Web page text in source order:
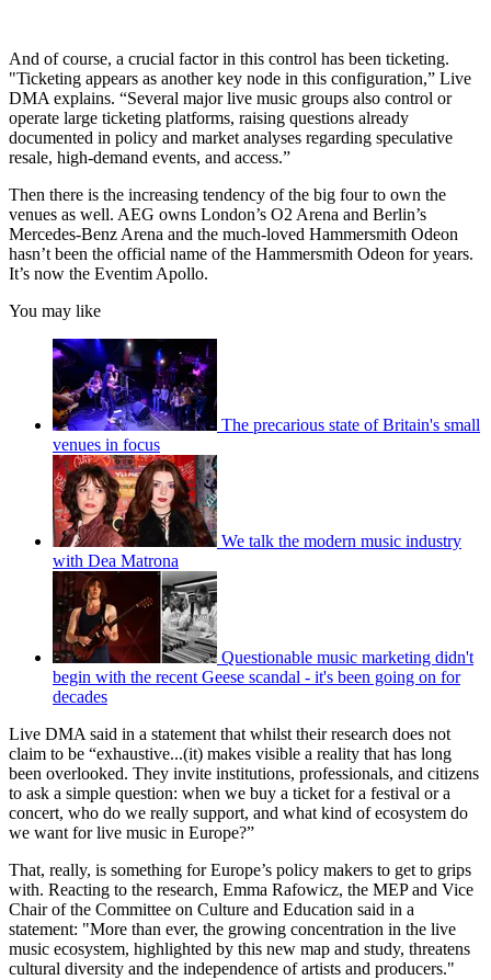
And of course, a crucial factor in this control has been ticketing.
"Ticketing appears as another key node in this configuration,” Live
DMA explains. “Several major live music groups also control or
operate large ticketing platforms, raising questions already
documented in policy and market analyses regarding speculative
resale, high-demand events, and access.”
Then there is the increasing tendency of the big four to own the
venues as well. AEG owns London’s O2 Arena and Berlin’s
Mercedes-Benz Arena and the much-loved Hammersmith Odeon
hasn’t been the official name of the Hammersmith Odeon for years.
It’s now the Eventim Apollo.
You may like
The precarious state of Britain's small
venues in focus
We talk the modern music industry
with Dea Matrona
Questionable music marketing didn't
begin with the recent Geese scandal - it's been going on for
decades
Live DMA said in a statement that whilst their research does not
claim to be “exhaustive...(it) makes visible a reality that has long
been overlooked. They invite institutions, professionals, and citizens
to ask a simple question: when we buy a ticket for a festival or a
concert, who do we really support, and what kind of ecosystem do
we want for live music in Europe?”
That, really, is something for Europe’s policy makers to get to grips
with. Reacting to the research, Emma Rafowicz, the MEP and Vice
Chair of the Committee on Culture and Education said in a
statement: "More than ever, the growing concentration in the live
music ecosystem, highlighted by this new map and study, threatens
cultural diversity and the independence of artists and producers."